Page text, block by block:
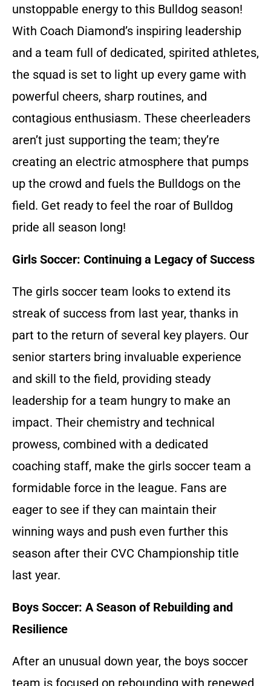
unstoppable energy to this Bulldog season!
With Coach Diamond’s inspiring leadership
and a team full of dedicated, spirited athletes,
the squad is set to light up every game with
powerful cheers, sharp routines, and
contagious enthusiasm. These cheerleaders
aren’t just supporting the team; they’re
creating an electric atmosphere that pumps
up the crowd and fuels the Bulldogs on the
field. Get ready to feel the roar of Bulldog
pride all season long!
Girls Soccer: Continuing a Legacy of Success
The girls soccer team looks to extend its
streak of success from last year, thanks in
part to the return of several key players. Our
senior starters bring invaluable experience
and skill to the field, providing steady
leadership for a team hungry to make an
impact. Their chemistry and technical
prowess, combined with a dedicated
coaching staff, make the girls soccer team a
formidable force in the league. Fans are
eager to see if they can maintain their
winning ways and push even further this
season after their CVC Championship title
last year.
Boys Soccer: A Season of Rebuilding and
Resilience
After an unusual down year, the boys soccer
team is focused on rebounding with renewed